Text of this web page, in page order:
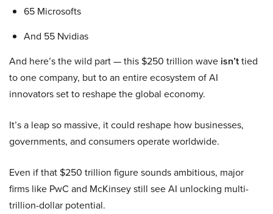
65 Microsofts
And 55 Nvidias
And here’s the wild part — this $250 trillion wave isn’ttied
to one company, but to an entire ecosystem of AI
innovators set to reshape the global economy.
It’s a leap so massive, it could reshape how businesses,
governments, and consumers operate worldwide.
Even if that $250 trillion figure sounds ambitious, major
firms like PwC and McKinsey still see AI unlocking multi-
trillion-dollar potential.